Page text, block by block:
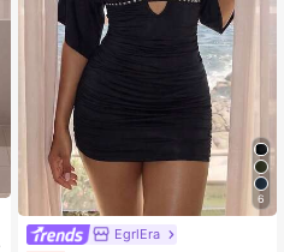
6
EgrlEra